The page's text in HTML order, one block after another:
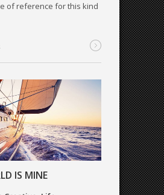
of reference for this kind
IS MINE